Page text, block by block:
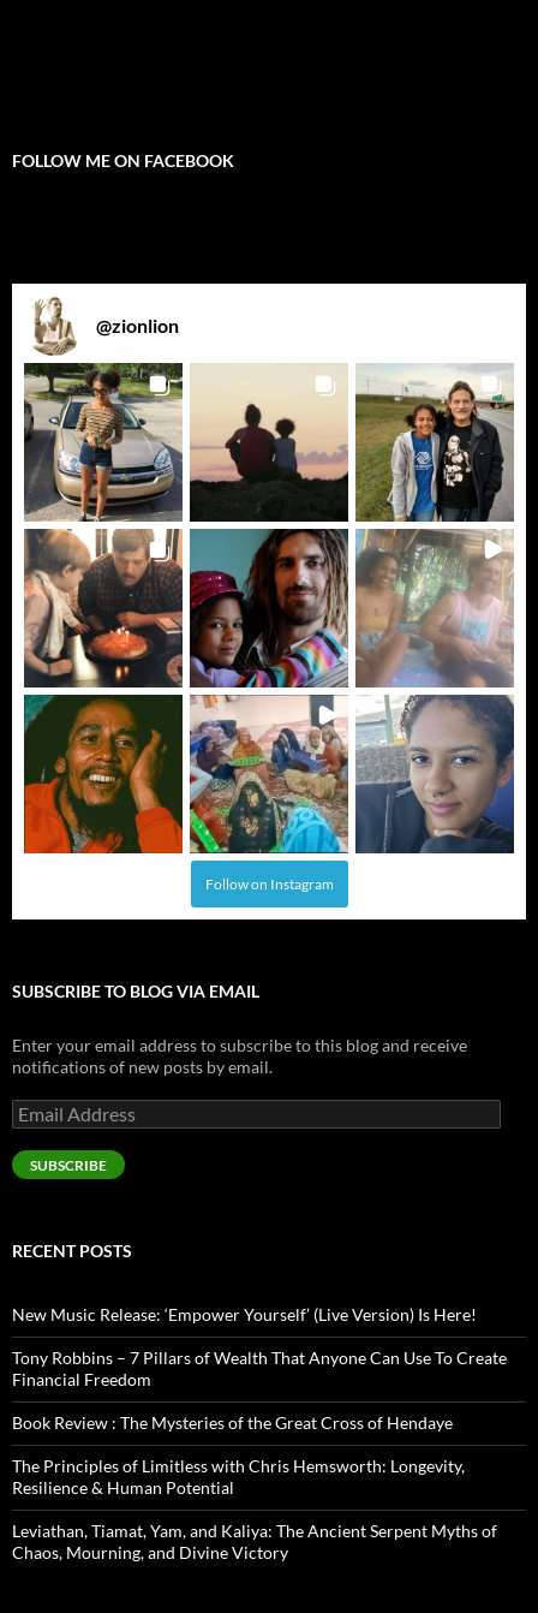
FOLLOW ME ON FACEBOOK
@zionlion
Follow on Instagram
SUBSCRIBE TO BLOG VIA EMAIL
Enter your email address to subscribe to this blog and receive
notifications of new posts by email.
Email
Address
SUBSCRIBE
RECENT POSTS
New Music Release: ‘Empower Yourself’ (Live Version) Is Here!
Tony Robbins – 7 Pillars of Wealth That Anyone Can Use To Create
Financial Freedom
Book Review : The Mysteries of the Great Cross of Hendaye
The Principles of Limitless with Chris Hemsworth: Longevity,
Resilience & Human Potential
Leviathan, Tiamat, Yam, and Kaliya: The Ancient Serpent Myths of
Chaos, Mourning, and Divine Victory